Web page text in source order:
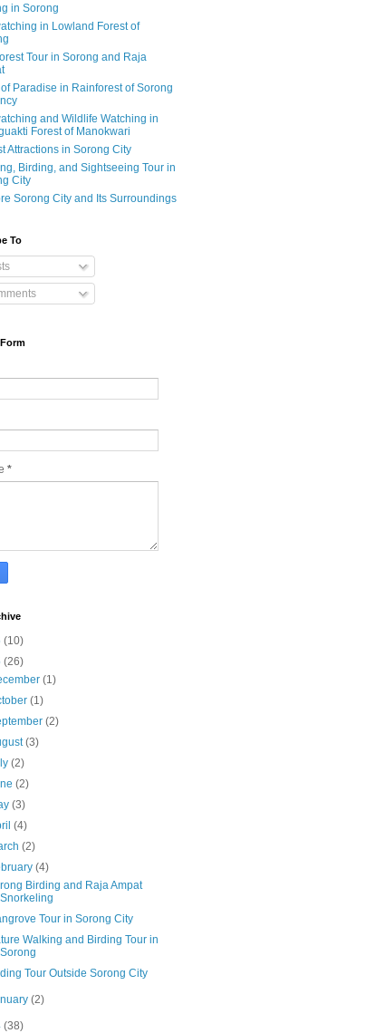
in Sorong
in Lowland Forest of
Tour in Sorong and Raja
Paradise in Rainforest of Sorong
and Wildlife Watching in
Forest of Manokwari
Attractions in Sorong City
Birding, and Sightseeing Tour in
City
Sorong City and Its Surroundings
To
*
(10)
(26)
(1)
(1)
(2)
(3)
(2)
(2)
(3)
(4)
(2)
(4)
Birding and Raja Ampat
Snorkeling
Tour in Sorong City
Walking and Birding Tour in
Sorong
Tour Outside Sorong City
(2)
(38)